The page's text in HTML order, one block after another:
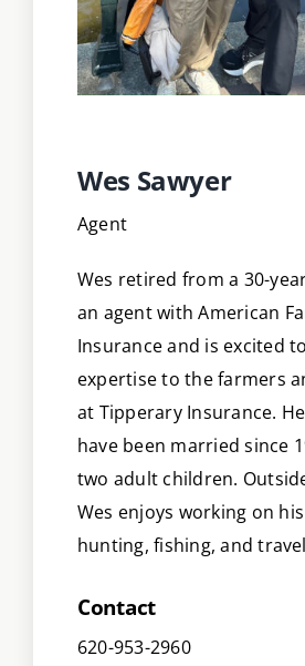
Wes Sawyer
Agent
Wes retired from a 30-
an agent with American
Insurance and is excited
expertise to the farmers
at Tipperary Insurance.
have been married since
two adult children.
Wes enjoys working on
hunting, fishing, and
Contact
620-953-2960